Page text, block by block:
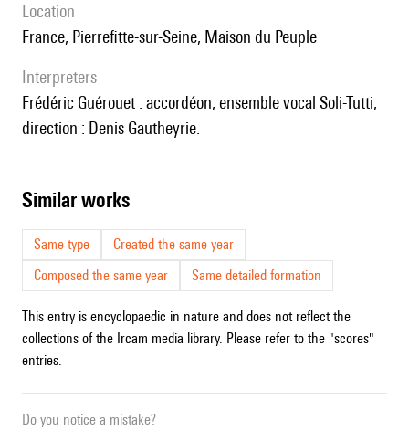
location
France, Pierrefitte-sur-Seine, Maison du Peuple
interpreters
Frédéric Guérouet : accordéon, ensemble vocal Soli-Tutti,
direction : Denis Gautheyrie.
similar works
Same type
Created the same year
Composed the same year
Same detailed formation
This entry is encyclopaedic in nature and does not reflect the
collections of the Ircam media library. Please refer to the "scores"
entries.
Do you notice a mistake?